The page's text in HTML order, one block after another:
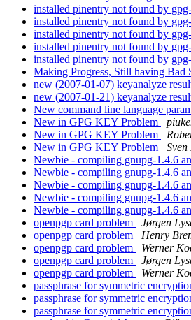
installed pinentry not found by
installed pinentry not found by
installed pinentry not found by
installed pinentry not found by
installed pinentry not found by
Making Progress, Still having Bad
new (2007-01-07) keyanalyze
new (2007-01-21) keyanalyze
New command line language
New in GPG KEY Problem
New in GPG KEY Problem
New in GPG KEY Problem
Sven
Newbie - compiling gnupg-1.4.6
Newbie - compiling gnupg-1.4.6
Newbie - compiling gnupg-1.4.6
Newbie - compiling gnupg-1.4.6
Newbie - compiling gnupg-1.4.6
openpgp card problem
Jørgen
openpgp card problem
Henry
openpgp card problem
Werner
openpgp card problem
Jørgen
openpgp card problem
Werner
passphrase for symmetric
passphrase for symmetric
passphrase for symmetric